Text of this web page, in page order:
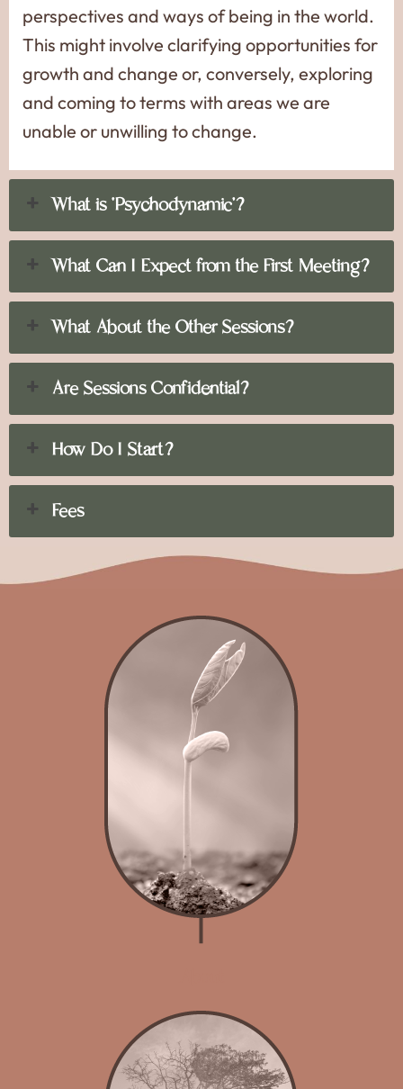
perspectives and ways of being in the world.
This might involve clarifying opportunities for
growth and change or, conversely, exploring
and coming to terms with areas we are
unable or unwilling to change.
What is ‘Psychodynamic’?
What Can I Expect from the First Meeting?
What About the Other Sessions?
Are Sessions Confidential?
How Do I Start?
Fees